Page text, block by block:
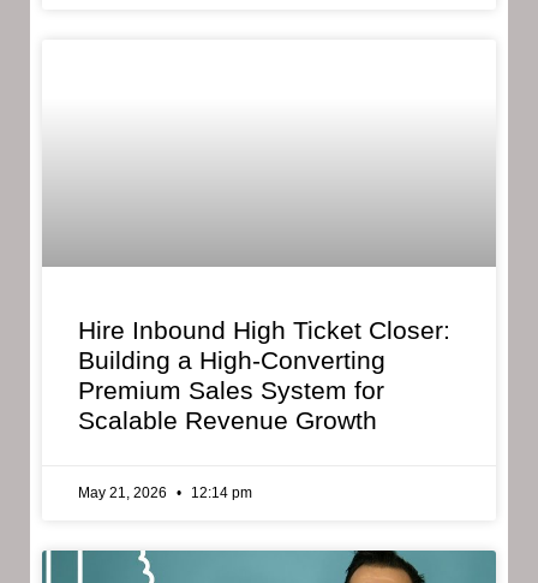
Hire Inbound High Ticket Closer:
Building a High-Converting
Premium Sales System for
Scalable Revenue Growth
May 21, 2026 12:14 pm